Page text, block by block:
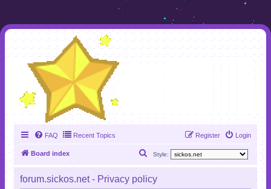
FAQ Recent Topics Login
Register
Board index Style:
a
forum.sickos.net - Privacy policy